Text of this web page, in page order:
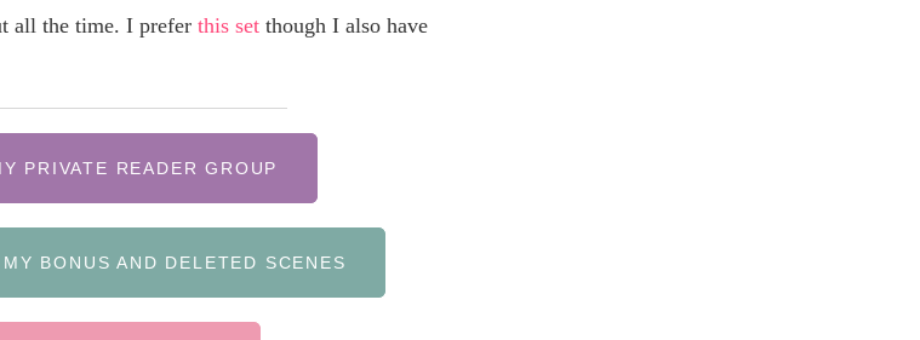
all the time. I prefer this set though I also have
PRIVATE READER GROUP
BONUS AND DELETED SCENES